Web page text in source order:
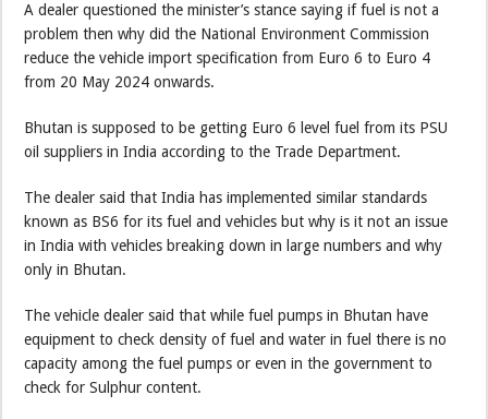
A dealer questioned the minister’s stance saying if fuel is not a
problem then why did the National Environment Commission
reduce the vehicle import specification from Euro 6 to Euro 4
from 20 May 2024 onwards.
Bhutan is supposed to be getting Euro 6 level fuel from its PSU
oil suppliers in India according to the Trade Department.
The dealer said that India has implemented similar standards
known as BS6 for its fuel and vehicles but why is it not an issue
in India with vehicles breaking down in large numbers and why
only in Bhutan.
The vehicle dealer said that while fuel pumps in Bhutan have
equipment to check density of fuel and water in fuel there is no
capacity among the fuel pumps or even in the government to
check for Sulphur content.